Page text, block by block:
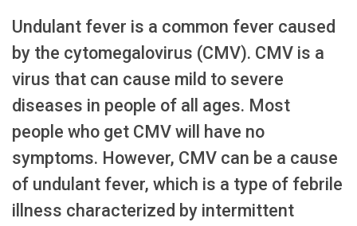
Undulant fever is a common fever caused
by the cytomegalovirus (CMV). CMV is a
virus that can cause mild to severe
diseases in people of all ages. Most
people who get CMV will have no
symptoms. However, CMV can be a cause
of undulant fever, which is a type of febrile
illness characterized by intermittent